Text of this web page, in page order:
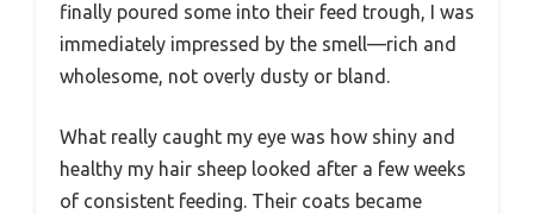
finally poured some into their feed trough, I was
immediately impressed by the smell—rich and
wholesome, not overly dusty or bland.
What really caught my eye was how shiny and
healthy my hair sheep looked after a few weeks
of consistent feeding. Their coats became